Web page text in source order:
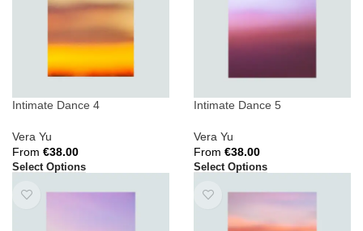
Intimate Dance 4
Vera Yu
From €38.00
Select Options
Intimate Dance 5
Vera Yu
From €38.00
Select Options